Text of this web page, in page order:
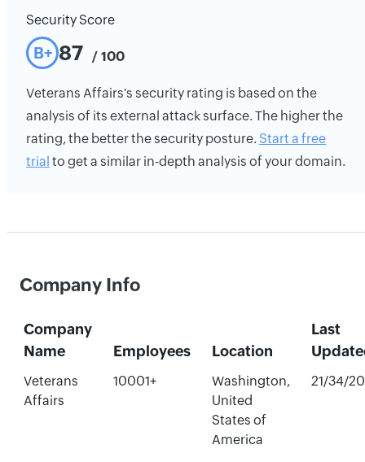
Security Score
B+ 87 / 100
Veterans Affairs's security rating is based on the
analysis of its external attack surface. The higher the
rating, the better the security posture. Start a free
trial to get a similar in-depth analysis of your domain.
Company Info
Company
Name
Employees Location
Last
Veterans
Affairs
10001+
Washington,
United
States of
America
21/34/